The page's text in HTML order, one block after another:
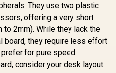
Backlight /
Membrane
Switches
In Stock
MARVO
Peach
R 499
They use two plastic
offering a very short
2mm). While they lack the
board, they require less effort
for pure speed.
consider your desk layout.